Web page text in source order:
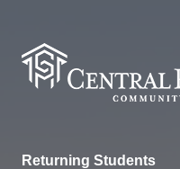
Returning Students